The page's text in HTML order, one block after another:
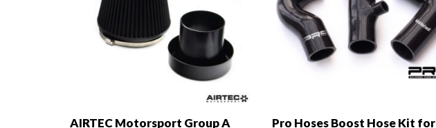
AIRTEC Motorsport Group A
Pro Hoses Boost Hose Kit for